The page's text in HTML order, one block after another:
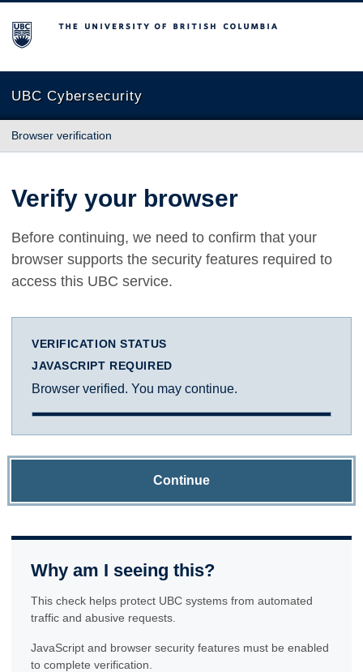
The University of British Columbia
UBC Cybersecurity
Browser verification
Verify your browser
Before continuing, we need to confirm that your
browser supports the security features required to
access this UBC service.
VERIFICATION STATUS
JAVASCRIPT REQUIRED
Browser verified. You may continue.
Continue
Why am I seeing this?
This check helps protect UBC systems from automated
traffic and abusive requests.
JavaScript and browser security features must be enabled
to complete verification.